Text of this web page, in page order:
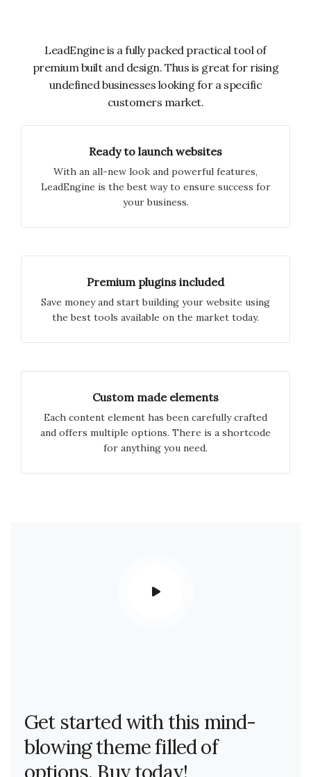
LeadEngine is a fully packed practical tool of
premium built and design. Thus is great for rising
undefined businesses looking for a specific
customers market.
Ready to launch websites
With an all-new look and powerful features,
LeadEngine is the best way to ensure success for
your business.
Premium plugins included
Save money and start building your website using
the best tools available on the market today.
Custom made elements
Each content element has been carefully crafted
and offers multiple options. There is a shortcode
for anything you need.
Get started with this mind-
blowing theme filled of